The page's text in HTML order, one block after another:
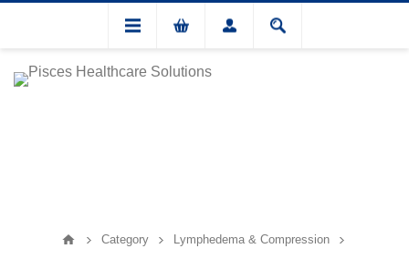
Category Lymphedema & Compression